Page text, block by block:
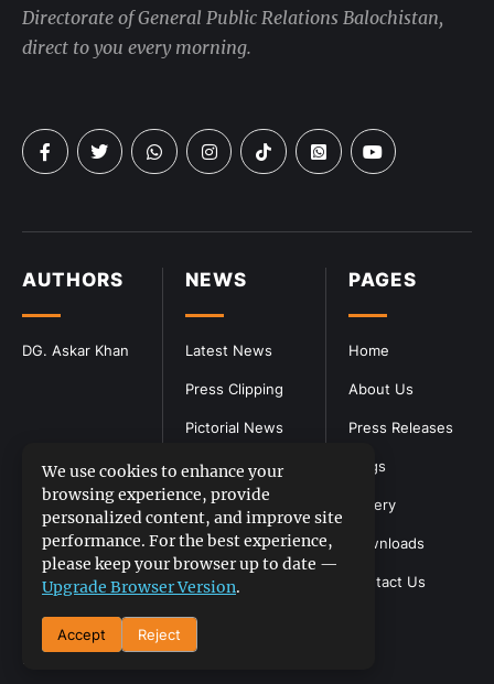
PAGES
Home
About Us
Press Releases
Blogs
Gallery
Downloads
Contact Us
NEWS
Latest News
Press Clipping
Pictorial News
AUTHORS
DG. Askar Khan
Directorate of General Public Relations Balochistan,
direct to you every morning.
We use cookies to enhance your
browsing experience, provide
personalized content, and improve site
performance. For the best experience,
please keep your browser up to date —
Upgrade Browser Version.
Accept Reject